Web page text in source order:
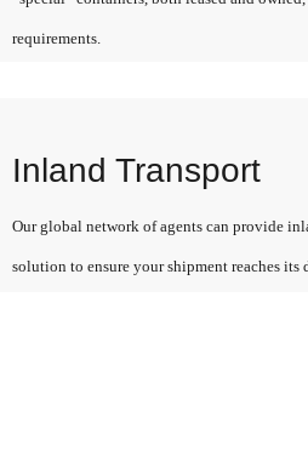
requirements.
Inland Transport
Our global network of agents can provide
solution to ensure your shipment reaches